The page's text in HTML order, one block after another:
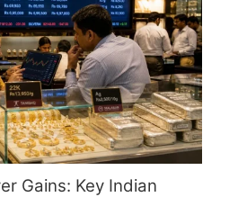
Gains: Key Indian